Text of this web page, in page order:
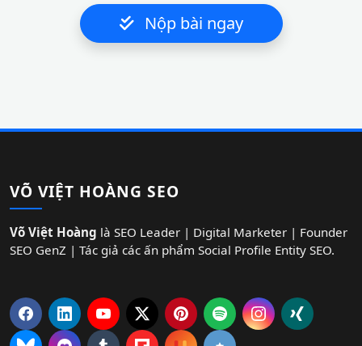
Nộp bài ngay
VÕ VIỆT HOÀNG SEO
Võ Việt Hoàng là SEO Leader | Digital Marketer | Founder
SEO GenZ | Tác giả các ấn phẩm Social Profile Entity SEO.